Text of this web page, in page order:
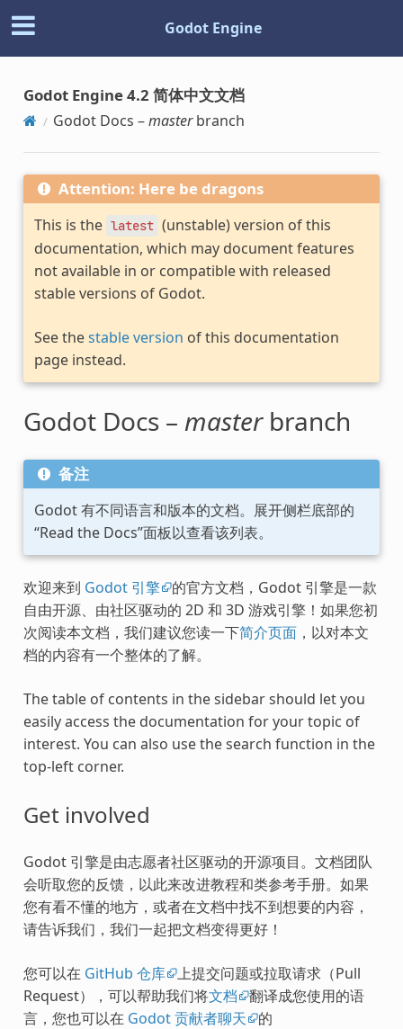
Godot Engine
Godot Engine 4.2 简体中文文档
Godot Docs –masterbranch
Attention: Here be dragons
This is the latest (unstable) version of this
documentation, which may document features
not available in or compatible with released
stable versions of Godot.
See thestable version of this documentation
page instead.
Godot Docs – masterbranch
备注
Godot 有不同语言和版本的文档。展开侧栏底部的
“Read the Docs”面板以查看该列表。
欢迎来到 Godot 引擎 的官方文档，Godot 引擎是一款
自由开源、由社区驱动的 2D 和 3D 游戏引擎！如果您初
次阅读本文档，我们建议您读一下简介页面，以对本文
档的内容有一个整体的了解。
The table of contents in the sidebar should let you
easily access the documentation for your topic of
interest. You can also use the search function in the
top-left corner.
Get involved
Godot 引擎是由志愿者社区驱动的开源项目。文档团队
会听取您的反馈，以此来改进教程和类参考手册。如果
您有看不懂的地方，或者在文档中找不到想要的内容，
请告诉我们，我们一起把文档变得更好！
您可以在 GitHub 仓库 上提交问题或拉取请求（Pull
Request），可以帮助我们将文档
翻译成您使用的语
言，您也可以在 Godot 贡献者聊天 的